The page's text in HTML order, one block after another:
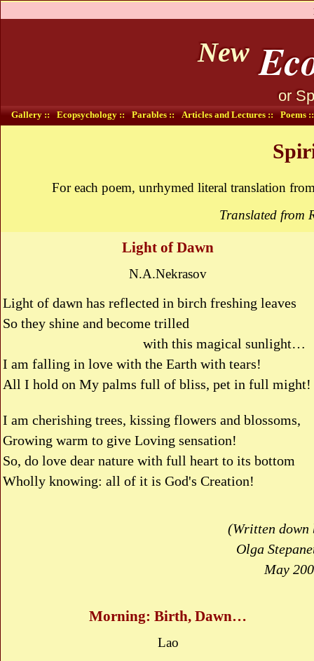
New
or
Gallery :: Ecopsychology :: Parables :: Articles and Lectures :: Poems ::
For each poem, unrhymed literal translation
Translated from
Light of Dawn
N.A.Nekrasov
Light of dawn has reflected in birch freshing leaves
So they shine and become trilled
with this magical sunlight…
I am falling in love with the Earth with tears!
All I hold on My palms full of bliss, pet in full might!
I am cherishing trees, kissing flowers and blossoms,
Growing warm to give Loving sensation!
So, do love dear nature with full heart to its bottom
Wholly knowing: all of it is God's Creation!
(Written down
Olga
May
Morning: Birth, Dawn…
Lao